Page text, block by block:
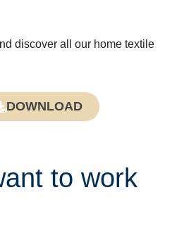
discover all our home textile
DOWNLOAD
to work